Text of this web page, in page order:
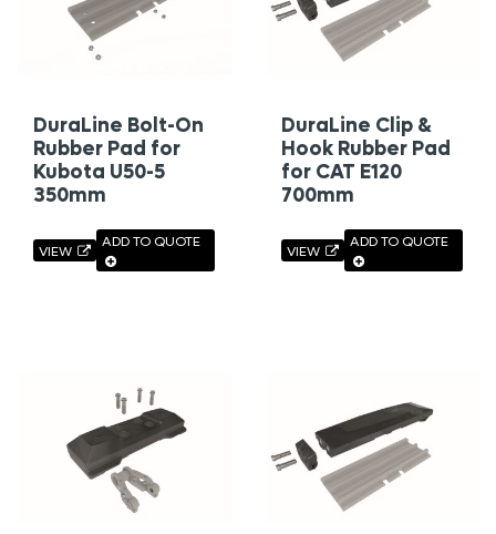
DuraLine Bolt-On
Rubber Pad for
Kubota U50-5
350mm
VIEW
ADD TO QUOTE
DuraLine Clip &
Hook Rubber Pad
for CAT E120
700mm
VIEW
ADD TO QUOTE